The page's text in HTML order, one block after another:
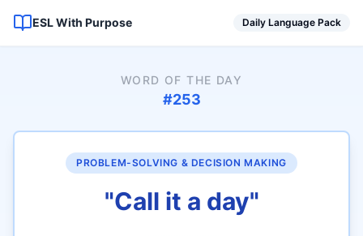
ESL With Purpose Daily Language Pack
WORD OF THE DAY
#253
PROBLEM-SOLVING & DECISION MAKING
"Call it a day"